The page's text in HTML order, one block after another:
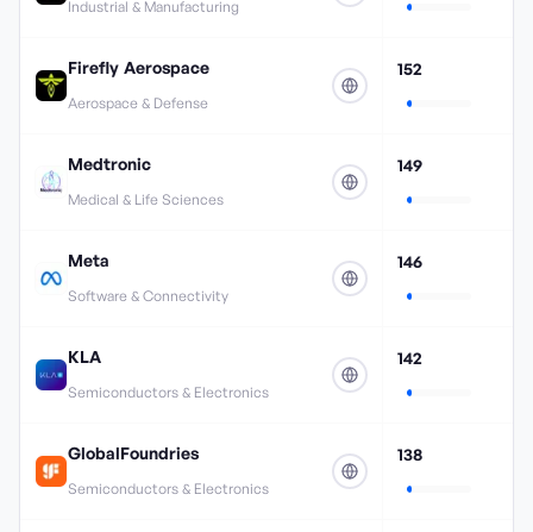
Industrial & Manufacturing
Firefly Aerospace
Aerospace & Defense
152
Medtronic
Medical & Life Sciences
149
Meta
Software & Connectivity
146
KLA
Semiconductors & Electronics
142
GlobalFoundries
Semiconductors & Electronics
138